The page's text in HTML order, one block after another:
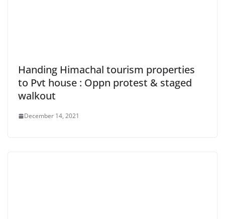
Handing Himachal tourism properties
to Pvt house : Oppn protest & staged
walkout
December 14, 2021